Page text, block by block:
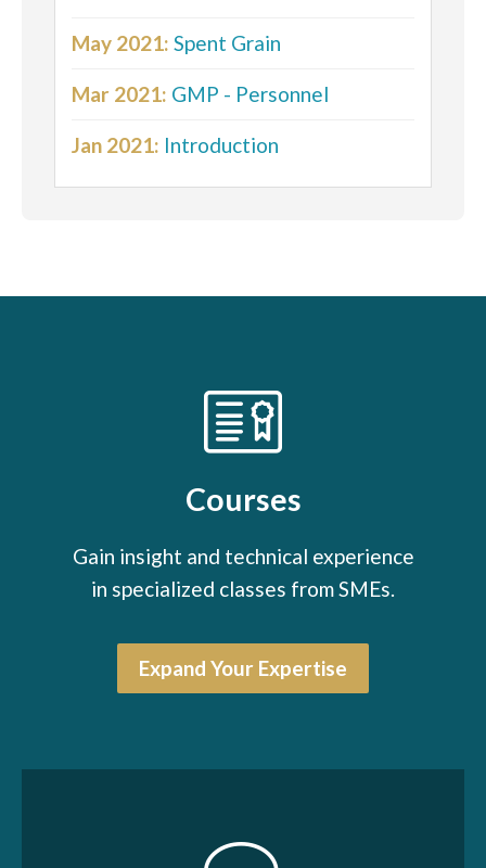
May 2021: Spent Grain
Mar 2021: GMP - Personnel
Jan 2021: Introduction
Courses
Gain insight and technical experience
in specialized classes from SMEs.
Expand Your Expertise